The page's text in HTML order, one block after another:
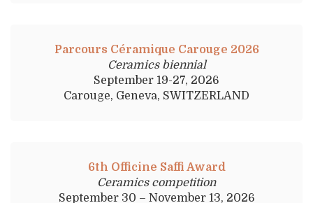
Parcours Céramique Carouge 2026
Ceramics biennial
September 19-27, 2026
Carouge, Geneva, SWITZERLAND
6th Officine Saffi Award
Ceramics competition
September 30 – November 13, 2026